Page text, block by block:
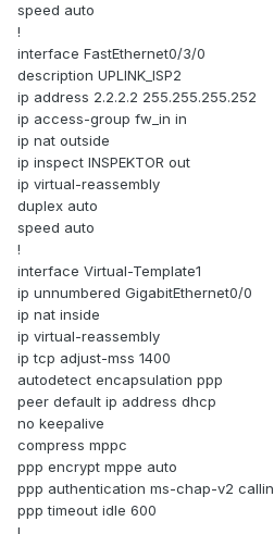
speed auto
!
interface FastEthernet0/3/0
description UPLINK_ISP2
ip address 2.2.2.2 255.255.255.252
ip access-group fw_in in
ip nat outside
ip inspect INSPEKTOR out
ip virtual-reassembly
duplex auto
speed auto
!
interface Virtual-Template1
ip unnumbered GigabitEthernet0/0
ip nat inside
ip virtual-reassembly
ip tcp adjust-mss 1400
autodetect encapsulation ppp
peer default ip address dhcp
no keepalive
compress mppc
ppp encrypt mppe auto
ppp authentication ms-chap-v2 callin
ppp timeout idle 600